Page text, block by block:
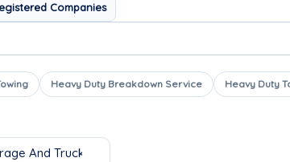
Companies
Heavy Duty Breakdown Service Heavy Duty
And Truck Center